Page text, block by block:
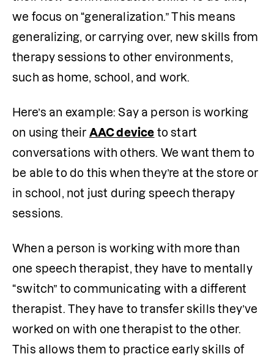
we focus on “generalization.” This means
generalizing, or carrying over, new skills from
therapy sessions to other environments,
such as home, school, and work.
Here’s an example: Say a person is working
on using their AAC device to start
conversations with others. We want them to
be able to do this when they’re at the store or
in school, not just during speech therapy
sessions.
When a person is working with more than
one speech therapist, they have to mentally
“switch” to communicating with a different
therapist. They have to transfer skills they’ve
worked on with one therapist to the other.
This allows them to practice early skills of